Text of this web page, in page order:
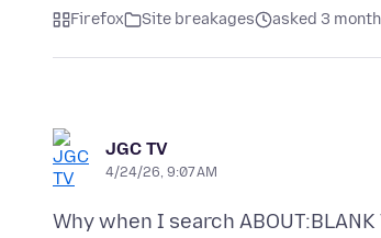
Firefox Site breakages asked 3
JGC TV
4/24/26, 9:07 AM
Why when I search